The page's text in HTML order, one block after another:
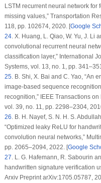
LSTM recurrent neural network for
missing values,” Transportation
118 , pp. 102674, 2020. [Google
24. X. Huang, L. Qiao, W. Yu, J. Li
convolutional recurrent neural
classification layer,” International
Systems, vol. 13 , no. 1 , pp.
25. B. Shi, X. Bai and C. Yao, “An
image-based sequence
recognition,” IEEE Transactions
vol. 39 , no. 11 , pp. 2298–2304,
26 B. H. Nayef, S. N. H. S.
“Optimized leaky ReLU for
convolution neural networks,”
pp. 2065–2094, 2022. [Google
27 L. G. Hafemann, R. Sabourin
handwritten signature verification
Arxiv Preprint arXiv:1705.05787,